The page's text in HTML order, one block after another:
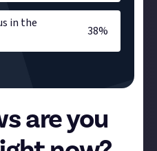
in the
38%
are you